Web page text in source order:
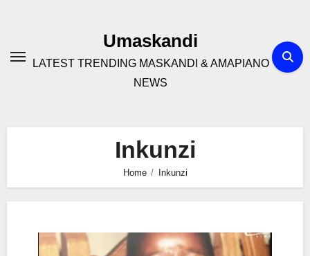
Umaskandi
LATEST TRENDING MASKANDI & AMAPIANO
NEWS
Inkunzi
Home Inkunzi